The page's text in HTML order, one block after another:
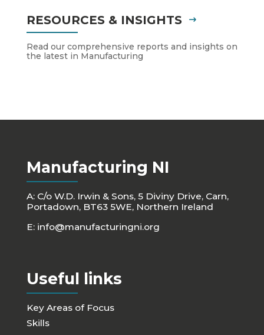
RESOURCES & INSIGHTS
Read our comprehensive reports and insights on
the latest in Manufacturing
Manufacturing NI
A: C/o W.D. Irwin & Sons, 5 Diviny Drive, Carn,
Portadown, BT63 5WE, Northern Ireland
E: info@manufacturingni.org
Useful links
Key Areas of Focus
Skills